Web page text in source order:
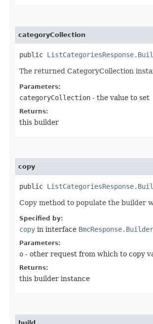
categoryCollection
public
The returned CategoryCollection
Parameters:
categoryCollection - the value to set
Returns:
this builder
copy
public
Copy method to populate the builder
Specified by:
copy in interface BmcResponse.Builder
Parameters:
o - other request from which to copy
Returns:
this builder instance